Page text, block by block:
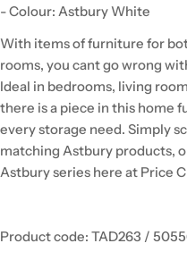
- Colour: Astbury White
With items of furniture for
rooms, you cant go wrong
Ideal in bedrooms, living
there is a piece in this home
every storage need. Simply
matching Astbury products,
Astbury series here at Price
Product code: TAD263 /